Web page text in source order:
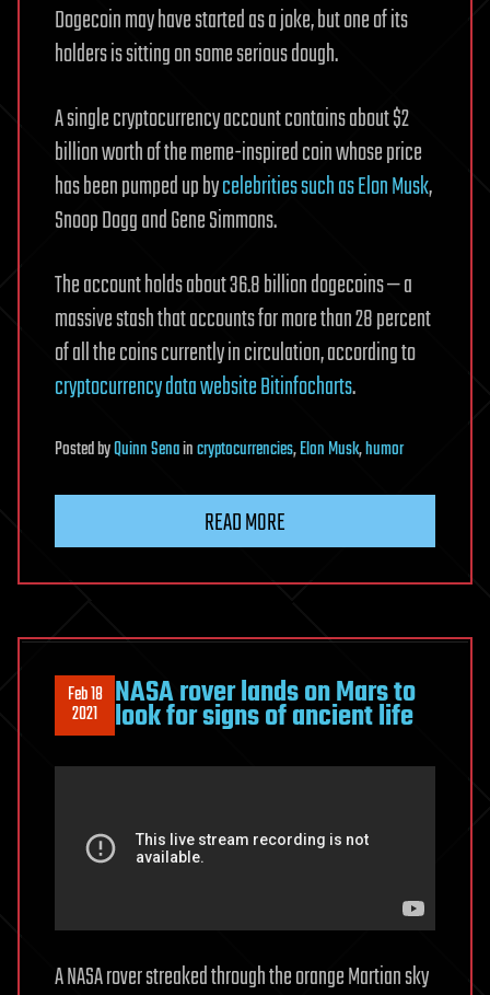
Dogecoin may have started as a joke, but one of its
holders is sitting on some serious dough.
A single cryptocurrency account contains about $2
billion worth of the meme-inspired coin whose price
has been pumped up bycelebrities such as Elon Musk,
Snoop Dogg and Gene Simmons.
The account holds about 36.8 billion dogecoins — a
massive stash that accounts for more than 28 percent
of all the coins currently in circulation, according to
cryptocurrency data website Bitinfocharts.
PostedbyQuinn Senaincryptocurrencies,Elon Musk,humor
READ MORE
Feb 18
2021 NASA rover lands on Mars to
look for signs of ancient life
A NASA rover streaked through the orange Martian sky